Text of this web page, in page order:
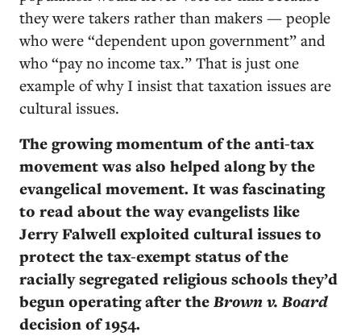
they were takers rather than makers — people
who were “dependent upon government” and
who “pay no income tax.” That is just one
example of why I insist that taxation issues are
cultural issues.
The growing momentum of the anti-tax
movement was also helped along by the
evangelical movement. It was fascinating
to read about the way evangelists like
Jerry Falwell exploited cultural issues to
protect the tax-exempt status of the
racially segregated religious schools they’d
begun operating after theBrown v. Board
decision of 1954.